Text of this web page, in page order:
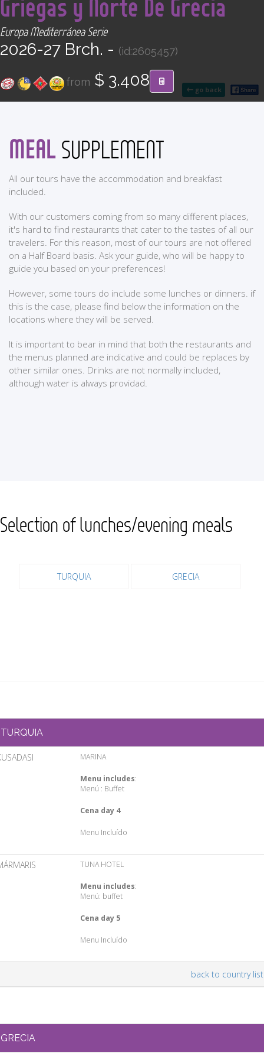
CONTACT
go back
Griegas y Norte De Grecia
Europa Mediterránea Serie
2026-27 Brch. - (id:2605457)
from $ 3.408
MEALSUPPLEMENT
All our tours have the accommodation and breakfast
included.
With our customers coming from so many different places,
it's hard to find restaurants that cater to the tastes of all our
travelers. For this reason, most of our tours are not offered
on a Half Board basis. Ask your guide, who will be happy to
guide you based on your preferences!
However, some tours do include some lunches or dinners. if
this is the case, please find below the information on the
locations where they will be served.
It is important to bear in mind that both the restaurants and
the menus planned are indicative and could be replaces by
other similar ones. Drinks are not normally included,
although water is always providad.
Selection of lunches/evening meals
TURQUIA GRECIA
TURQUIA
MARINA
Menu includes:
Menú : Buffet
Cena day 4
Menu Incluído
TUNA HOTEL
Menu includes:
Menú: buffet
Cena day 5
Menu Incluído
back to country list
GRECIA